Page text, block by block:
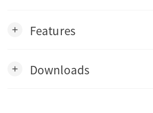
add Features
add Downloads